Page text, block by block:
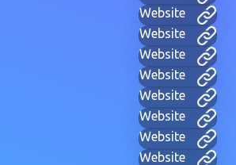
Website
Website
Website
Website
Website
Website
Website
Website